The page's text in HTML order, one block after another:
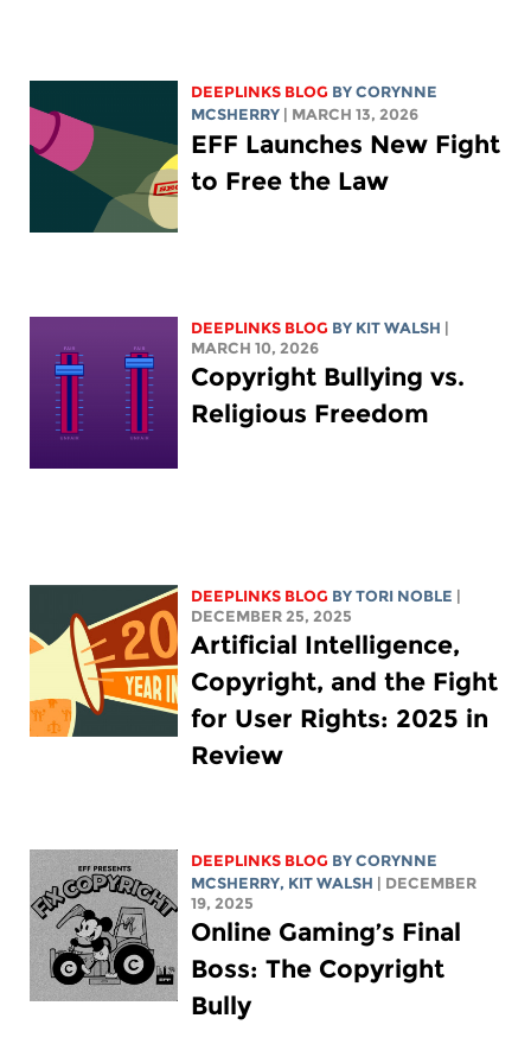
DEEPLINKS BLOG BYCORYNNE
MCSHERRY
| MARCH 13, 2026
EFF Launches New Fight
to Free the Law
DEEPLINKS BLOG BY KIT WALSH
MARCH 10, 2026
Copyright Bullying vs.
Religious Freedom
DEEPLINKS BLOG BYTORI NOBLE
DECEMBER 25, 2025
Artificial Intelligence,
Copyright, and the Fight
for User Rights: 2025 in
Review
DEEPLINKS BLOG BYCORYNNE
MCSHERRY, KIT WALSH
| DECEMBER
19, 2025
Online Gaming’s Final
Boss: The Copyright
Bully